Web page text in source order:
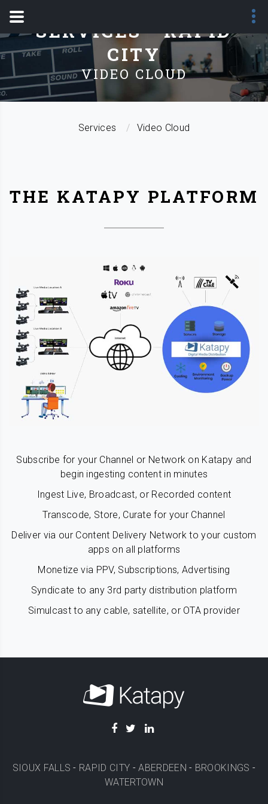
SERVICES - RAPID
CITY
VIDEO CLOUD
Services Video Cloud
THE KATAPY PLATFORM
Subscribe for your Channel or Network on Katapy and
begin ingesting content in minutes
Ingest Live, Broadcast, or Recorded content
Transcode, Store, Curate for your Channel
Deliver via our Content Delivery Network to your custom
apps on all platforms
Monetize via PPV, Subscriptions, Advertising
Syndicate to any 3rd party distribution platform
Simulcast to any cable, satellite, or OTA provider
SIOUX FALLS - RAPID CITY -ABERDEEN - BROOKINGS -
WATERTOWN